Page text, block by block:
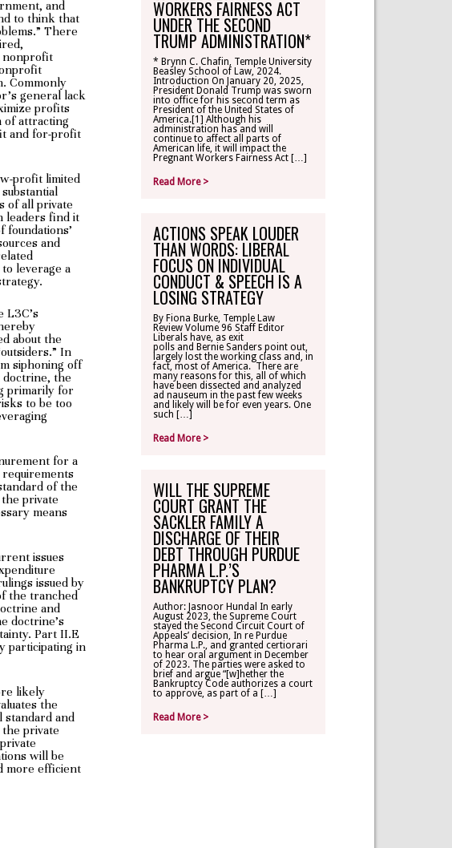
and
to think that
There
nonprofit
Commonly
general lack
profits
of attracting
and for-profit
profit limited
of all private
leaders find it
and
leverage a
L3C’s
about the
In
siphoning off
doctrine, the
primarily for
to be too
for a
of the
private
means
issues
issued by
the tranched
and
doctrine’s
Part II.E
participating in
likely
the
and
private
will be
more efficient
WORKERS FAIRNESS ACT
UNDER THE SECOND
TRUMP ADMINISTRATION*
* Brynn C. Chafin, Temple University
Beasley School of Law, 2024.
Introduction On January 20, 2025,
President Donald Trump was sworn
into office for his second term as
President of the United States of
America.[1] Although his
administration has and will
continue to affect all parts of
American life, it will impact the
Pregnant Workers Fairness Act […]
Read More >
ACTIONS SPEAK LOUDER
THAN WORDS: LIBERAL
FOCUS ON INDIVIDUAL
CONDUCT & SPEECH IS A
LOSING STRATEGY
By Fiona Burke, Temple Law
Review Volume 96 Staff Editor
Liberals have, as exit
polls and Bernie Sanders point out,
largely lost the working class and, in
fact, most of America. There are
many reasons for this, all of which
have been dissected and analyzed
ad nauseum in the past few weeks
and likely will be for even years. One
such […]
Read More >
WILL THE SUPREME
COURT GRANT THE
SACKLER FAMILY A
DISCHARGE OF THEIR
DEBT THROUGH PURDUE
PHARMA L.P.’S
BANKRUPTCY PLAN?
Author: Jasnoor Hundal In early
August 2023, the Supreme Court
stayed the Second Circuit Court of
Appeals’ decision, In re Purdue
Pharma L.P., and granted certiorari
to hear oral argument in December
of 2023. The parties were asked to
brief and argue “[w]hether the
Bankruptcy Code authorizes a court
to approve, as part of a […]
Read More >